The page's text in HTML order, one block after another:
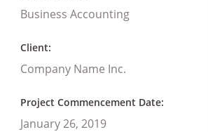
Business Accounting
Client:
Company Name Inc.
Project Commencement Date:
January 26, 2019